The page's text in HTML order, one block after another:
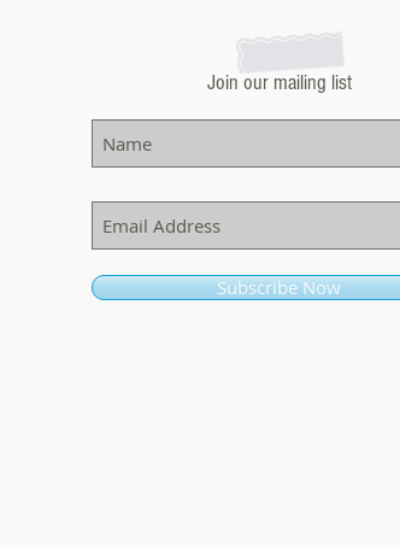
Join our mailing list
Subscribe Now